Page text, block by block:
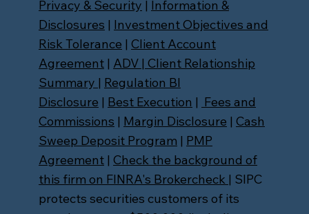
Privacy & Security | Information &
Disclosures | Investment Objectives and
Risk Tolerance | Client Account
Agreement| ADV | Client Relationship
Summary | Regulation BI
Disclosure | Best Execution | Fees and
Commissions | Margin Disclosure | Cash
Sweep Deposit Program | PMP
Agreement| Check the background of
this firm on FINRA's Brokercheck | SIPC
protects securities customers of its